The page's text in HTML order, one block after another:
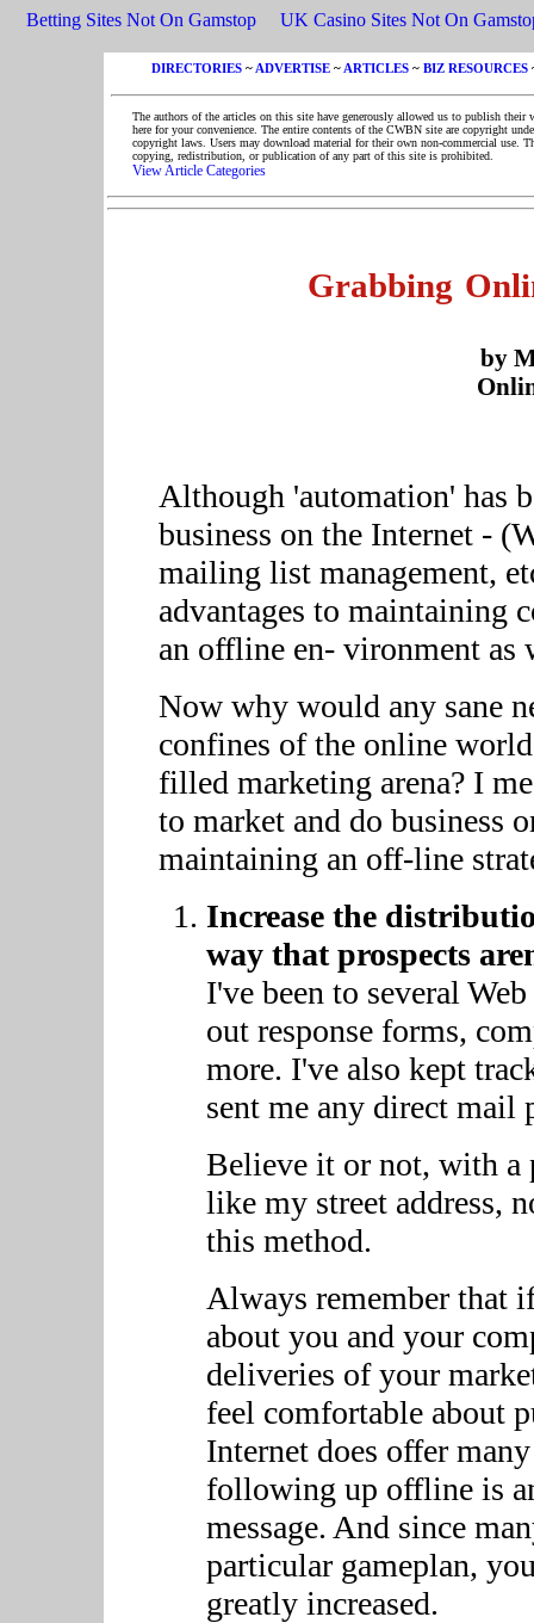
Betting Sites Not On Gamstop UK Casino Sites Not On
DIRECTORIES ~ ADVERTISE ~ ARTICLES ~ BIZ RESOURCES
The authors of the articles on this site have generously allowed us to publish their
here for your convenience. The entire contents of the CWBN site are copyright
copyright laws. Users may download material for their own non-commercial use.
copying, redistribution, or publication of any part of this site is prohibited.
View Article Categories
Grabbing
by
Although 'automation' has
business on the Internet -
mailing list management,
advantages to maintaining
an offline en- vironment as
Now why would any sane
confines of the online
filled marketing arena? I
to market and do business
maintaining an off-line
Increase the
way that prospects
I've been to several
out response forms,
more. I've also kept
sent me any direct mail
Believe it or not, with a
like my street address,
this method.
Always remember that
about you and your
deliveries of your
feel comfortable about
Internet does offer
following up offline is
message. And since
particular gameplan,
greatly increased.